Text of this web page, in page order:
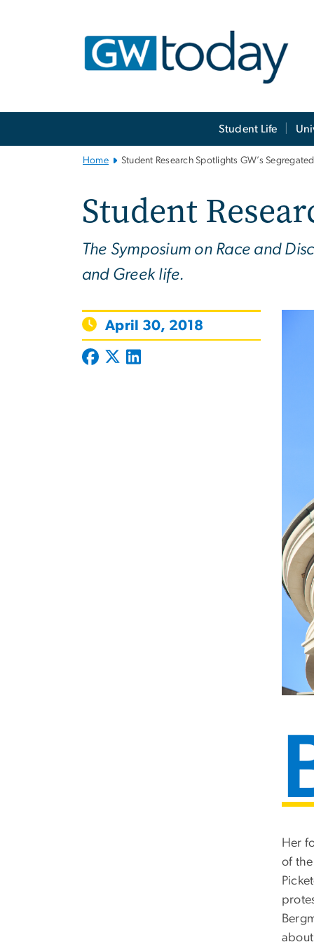
Student Life
Home Student Research Spotlights GW’s
Student
The Symposium on Race and
and Greek life.
April 30, 2018
Her
of